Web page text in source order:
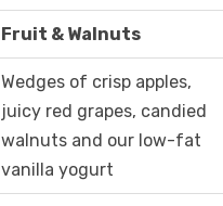
Fruit & Walnuts
Wedges of crisp apples,
juicy red grapes, candied
walnuts and our low-fat
vanilla yogurt